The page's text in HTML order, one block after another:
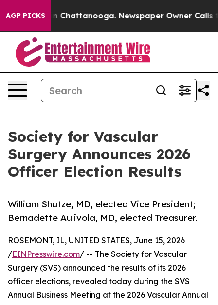
AGP PICKS
Chaos in Chattanooga. Newspaper Owner Calls
Society for Vascular
Surgery Announces 2026
Officer Election Results
William Shutze, MD, elected Vice President;
Bernadette Aulivola, MD, elected Treasurer.
ROSEMONT, IL, UNITED STATES, June 15, 2026
/EINPresswire.com/ -- The Society for Vascular
Surgery (SVS) announced the results of its 2026
officer elections, revealed today during the SVS
Annual Business Meeting at the 2026 Vascular Annual